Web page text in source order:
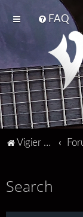
FAQ
Vigier home
Search